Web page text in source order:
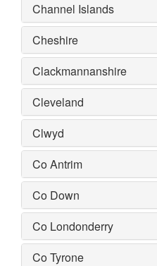
Channel Islands
Cheshire
Clackmannanshire
Cleveland
Clwyd
Co Antrim
Co Down
Co Londonderry
Co Tyrone